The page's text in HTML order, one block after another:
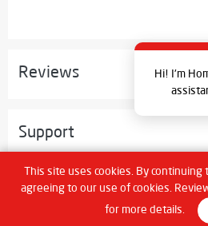
This site uses cookies. By
agreeing to our use of cookies.
for more details.
Reviews
Support
What's In The Box
Hi! I'm